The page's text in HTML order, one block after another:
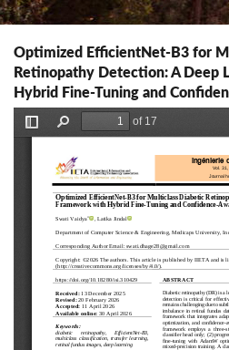
Optimized EfficientNet-B3 for
Retinopathy Detection: A Deep
Hybrid Fine-Tuning and